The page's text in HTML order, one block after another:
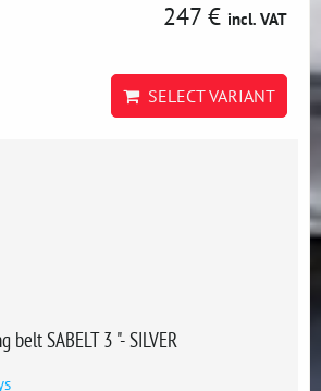
247 € incl. VAT
SELECT VARIANT
SABELT 3 "- SILVER